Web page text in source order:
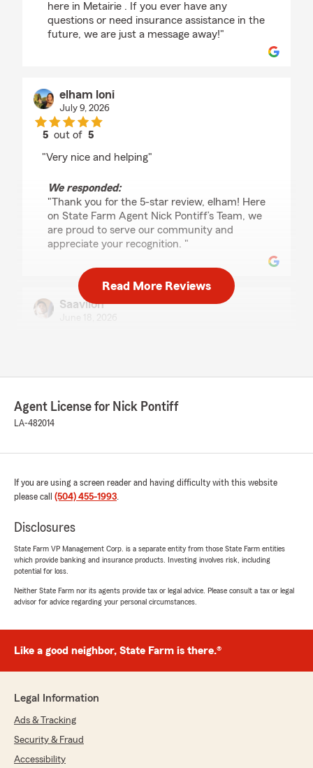
here in Metairie . If you ever have any
questions or need insurance assistance in the
future, we are just a message away!"
elham loni
July 9, 2026
5 out of5
"Very nice and helping"
We responded:
"Thank you for the 5-star review, elham! Here
on State Farm Agent Nick Pontiff’s Team, we
are proud to serve our community and
appreciate your recognition. "
Saaviion
communication. They answered all my
coverage. Very satisfied with my experience."
"Thank you for the fantastic review, Saaviion!
insurance needs here in Metairie . "
June 18, 2026
rating by Dad's Son
"Ashton was great. He had my insurance
possible. Saved me 100 dollars a month over my
previous insurance with the same coverage and
"Thank you so much for the 5-stars, Dad's!
We hugely appreciate your feedback. If you
needs, we are here and happy to help! "
Read More Reviews
Agent License for Nick Pontiff
LA-482014
If you are using a screen reader and having difficulty with this website
please call (504) 455-1993.
Disclosures
State Farm VP Management Corp. is a separate entity from those State Farm entities
which provide banking and insurance products. Investing involves risk, including
potential for loss.
Neither State Farm nor its agents provide tax or legal advice. Please consult a tax or legal
advisor for advice regarding your personal circumstances.
Like a good neighbor, State Farm is there.®
Legal Information
Ads & Tracking
Security & Fraud
Accessibility